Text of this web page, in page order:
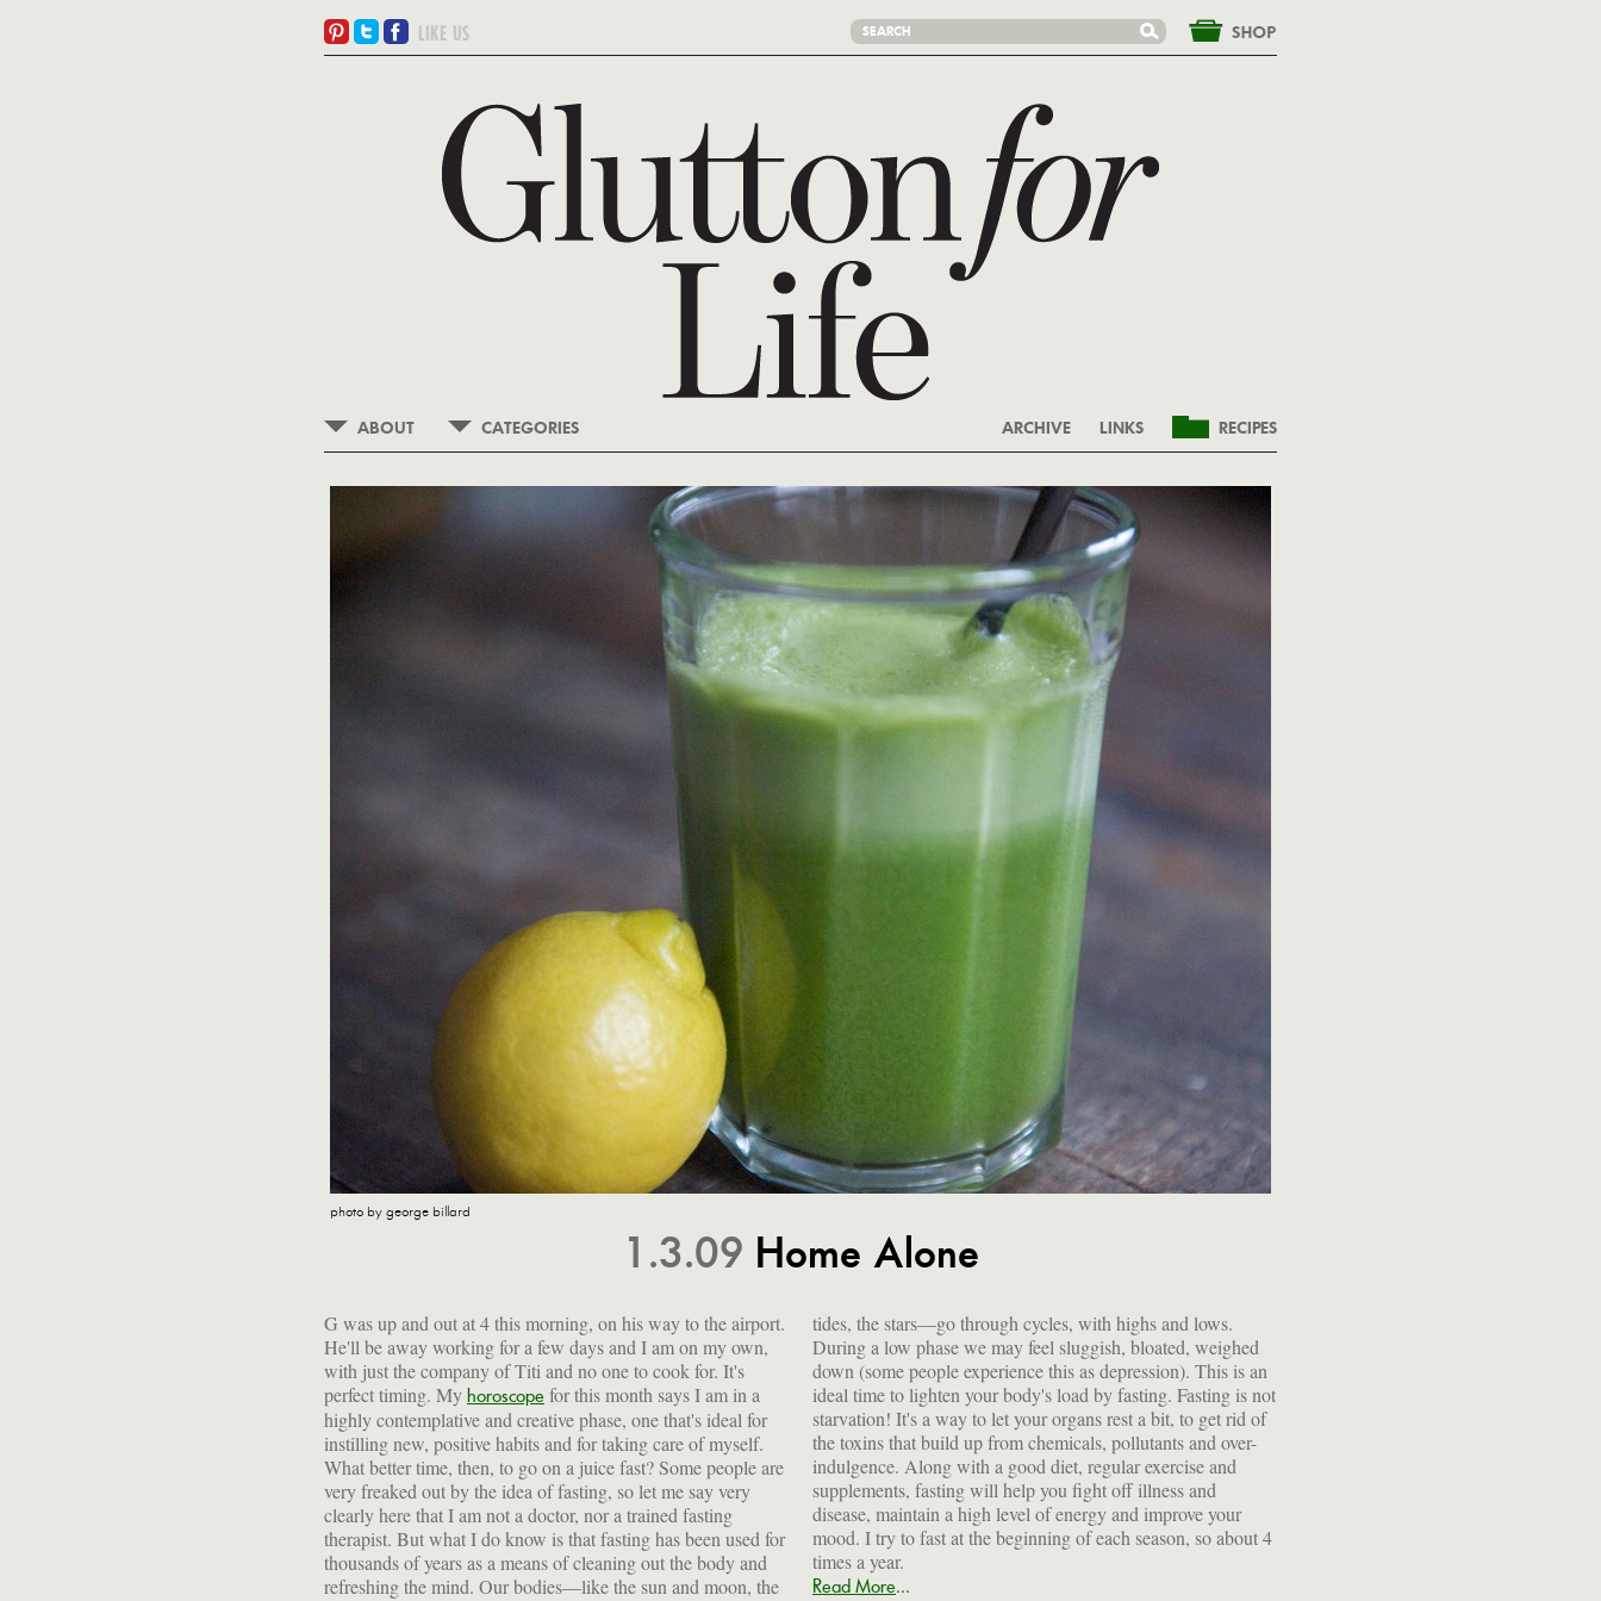
&nbsp;
ABOUT CATEGORIES RECIPES
LINKS
ARCHIVE
photo by george billard
1.3.09 Home Alone
G was up and out at 4 this morning, on his way to the airport.
He'll be away working for a few days and I am on my own,
with just the company of Titi and no one to cook for. It's
perfect timing. My horoscope for this month says I am in a
highly contemplative and creative phase, one that's ideal for
instilling new, positive habits and for taking care of myself.
What better time, then, to go on a juice fast? Some people are
very freaked out by the idea of fasting, so let me say very
clearly here that I am not a doctor, nor a trained fasting
therapist. But what I do know is that fasting has been used for
thousands of years as a means of cleaning out the body and
refreshing the mind. Our bodies—like the sun and moon, the
tides, the stars—go through cycles, with highs and lows.
During a low phase we may feel sluggish, bloated, weighed
down (some people experience this as depression). This is an
ideal time to lighten your body's load by fasting. Fasting is not
starvation! It's a way to let your organs rest a bit, to get rid of
the toxins that build up from chemicals, pollutants and over-
indulgence. Along with a good diet, regular exercise and
supplements, fasting will help you fight off illness and
disease, maintain a high level of energy and improve your
mood. I try to fast at the beginning of each season, so about 4
times a year.
Read More...